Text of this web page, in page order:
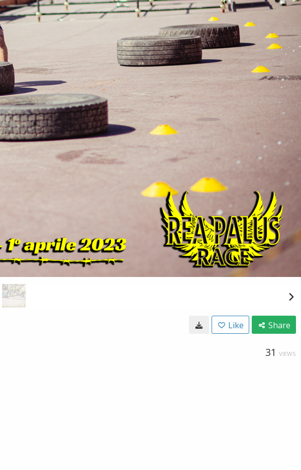
Like Share
31 VIEWS